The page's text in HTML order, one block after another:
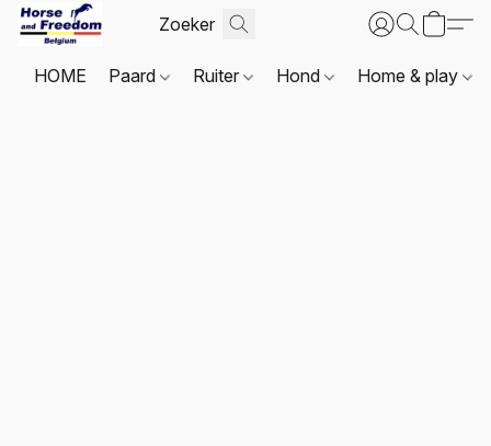
HOME Paard Ruiter Hond Home & play